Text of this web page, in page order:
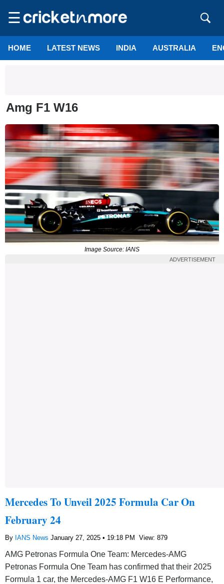
☰
HOME LATEST NEWS INDIA AUSTRALIA
Amg F1 W16
Image Source: IANS
ADVERTISEMENT
Mercedes To Unveil 2025 Formula Car On
February 24
By IANS News January 27, 2025 • 19:18 PM View: 879
AMG Petronas Formula One Team: Mercedes-AMG
Petronas Formula One Team has confirmed that their 2025
Formula 1 car, the Mercedes-AMG F1 W16 E Performance,